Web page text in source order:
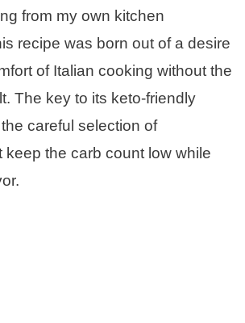
from my own kitchen
recipe was born out of a desire
of Italian cooking without the
The key to its keto-friendly
careful selection of
keep the carb count low while